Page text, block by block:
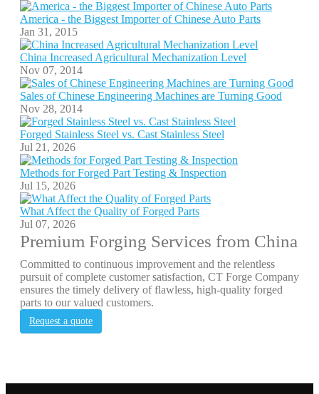
America - the Biggest Importer of Chinese Auto Parts
Jan 31, 2015
China Increased Agricultural Mechanization Level
Nov 07, 2014
Sales of Chinese Engineering Machines are Turning Good
Nov 28, 2014
Forged Stainless Steel vs. Cast Stainless Steel
Jul 21, 2026
Methods for Forged Part Testing & Inspection
Jul 15, 2026
What Affect the Quality of Forged Parts
Jul 07, 2026
Premium Forging Services from China
Committed to continuous improvement and the relentless
pursuit of complete customer satisfaction, CT Forge Company
ensures the timely delivery of flawless, high-quality forged
parts to our valued customers.
Request a quote